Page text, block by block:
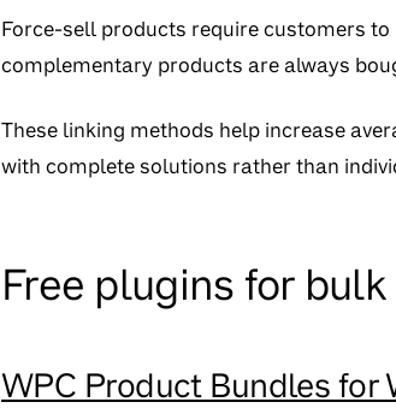
Force-sell products require customers
complementary products are always
These linking methods help increase
with complete solutions rather than
Free plugins for
WPC Product Bundles for